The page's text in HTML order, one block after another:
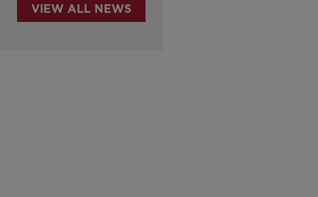
VIEW ALL NEWS